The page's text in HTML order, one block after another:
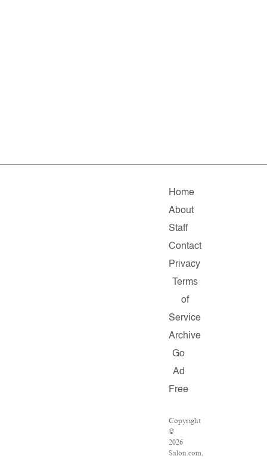
Home
About
Staff
Contact
Privacy
Terms
of
Service
Archive
Go
Ad
Free
Copyright
©
2026
Salon.com,